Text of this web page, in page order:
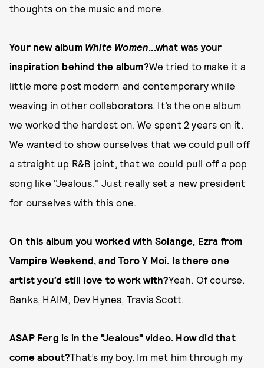
thoughts on the music and more.
Your new album White Women...what was your
inspiration behind the album?We tried to make it a
little more post modern and contemporary while
weaving in other collaborators. It’s the one album
we worked the hardest on. We spent 2 years on it.
We wanted to show ourselves that we could pull off
a straight up R&B joint, that we could pull off a pop
song like "Jealous." Just really set a new president
for ourselves with this one.
On this album you worked with Solange, Ezra from
Vampire Weekend, and Toro Y Moi. Is there one
artist you’d still love to work with?Yeah. Of course.
Banks, HAIM, Dev Hynes, Travis Scott.
ASAP Ferg is in the "Jealous" video. How did that
come about?That’s my boy. Im met him through my